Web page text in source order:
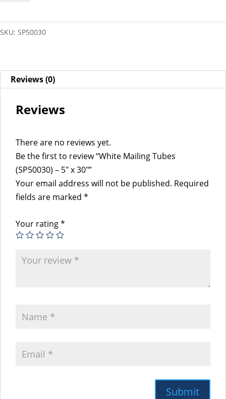
(SP50030)
-
30"
quantity
SKU: SP50030
Reviews (0)
Reviews
There are no reviews yet.
Be the first to review “White Mailing Tubes
(SP50030) – 5″ x 30″”
Your email address will not be published. Required
fields are marked *
Your rating*